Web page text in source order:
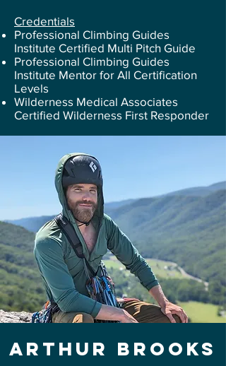
Credentials
Professional Climbing Guides
Institute Certified Multi Pitch Guide
Professional Climbing Guides
Institute Mentor for All Certification
Levels
Wilderness Medical Associates
Certified Wilderness First Responder
Arthur Brooks